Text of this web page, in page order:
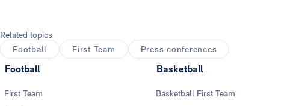
Related topics
Football
First Team Press conferences
Football
First Team
Basketball
Basketball First Team